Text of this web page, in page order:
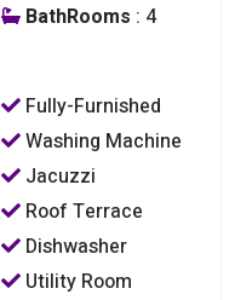
BathRooms : 4
Fully-Furnished
Washing Machine
Jacuzzi
Roof Terrace
Dishwasher
Utility Room